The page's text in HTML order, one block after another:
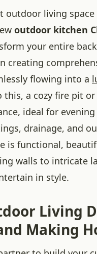
outdoor living
outdoor kitchen
your entire
creating
flowing into a
this, a cozy fire pit
ideal for
drainage, and
is functional,
walls to intricate
in style.
Living
Making